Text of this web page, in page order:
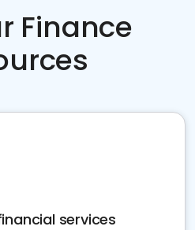
Finance
services